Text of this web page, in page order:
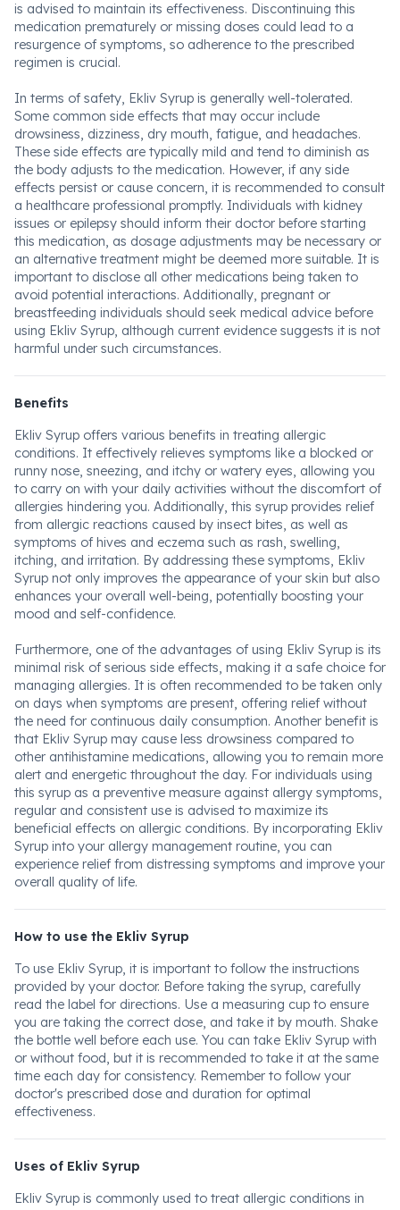
is advised to maintain its effectiveness. Discontinuing this
medication prematurely or missing doses could lead to a
resurgence of symptoms, so adherence to the prescribed
regimen is crucial.
In terms of safety, Ekliv Syrup is generally well-tolerated.
Some common side effects that may occur include
drowsiness, dizziness, dry mouth, fatigue, and headaches.
These side effects are typically mild and tend to diminish as
the body adjusts to the medication. However, if any side
effects persist or cause concern, it is recommended to consult
a healthcare professional promptly. Individuals with kidney
issues or epilepsy should inform their doctor before starting
this medication, as dosage adjustments may be necessary or
an alternative treatment might be deemed more suitable. It is
important to disclose all other medications being taken to
avoid potential interactions. Additionally, pregnant or
breastfeeding individuals should seek medical advice before
using Ekliv Syrup, although current evidence suggests it is not
harmful under such circumstances.
Benefits
Ekliv Syrup offers various benefits in treating allergic
conditions. It effectively relieves symptoms like a blocked or
runny nose, sneezing, and itchy or watery eyes, allowing you
to carry on with your daily activities without the discomfort of
allergies hindering you. Additionally, this syrup provides relief
from allergic reactions caused by insect bites, as well as
symptoms of hives and eczema such as rash, swelling,
itching, and irritation. By addressing these symptoms, Ekliv
Syrup not only improves the appearance of your skin but also
enhances your overall well-being, potentially boosting your
mood and self-confidence.
Furthermore, one of the advantages of using Ekliv Syrup is its
minimal risk of serious side effects, making it a safe choice for
managing allergies. It is often recommended to be taken only
on days when symptoms are present, offering relief without
the need for continuous daily consumption. Another benefit is
that Ekliv Syrup may cause less drowsiness compared to
other antihistamine medications, allowing you to remain more
alert and energetic throughout the day. For individuals using
this syrup as a preventive measure against allergy symptoms,
regular and consistent use is advised to maximize its
beneficial effects on allergic conditions. By incorporating Ekliv
Syrup into your allergy management routine, you can
experience relief from distressing symptoms and improve your
overall quality of life.
How to use the Ekliv Syrup
To use Ekliv Syrup, it is important to follow the instructions
provided by your doctor. Before taking the syrup, carefully
read the label for directions. Use a measuring cup to ensure
you are taking the correct dose, and take it by mouth. Shake
the bottle well before each use. You can take Ekliv Syrup with
or without food, but it is recommended to take it at the same
time each day for consistency. Remember to follow your
doctor's prescribed dose and duration for optimal
effectiveness.
Uses of Ekliv Syrup
Ekliv Syrup is commonly used to treat allergic conditions in